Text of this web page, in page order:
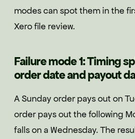
modes can spot them in the
Xero file review.
Failure mode 1: Timing
order date and payout
A Sunday order pays out on
order pays out the following
falls on a Wednesday. The